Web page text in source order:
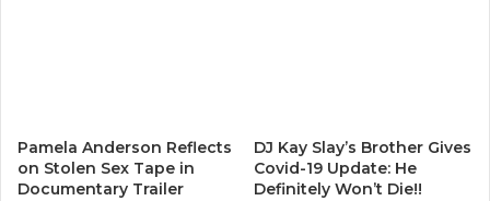
Pamela Anderson Reflects
on Stolen Sex Tape in
Documentary Trailer
DJ Kay Slay’s Brother Gives
Covid-19 Update: He
Definitely Won’t Die!!